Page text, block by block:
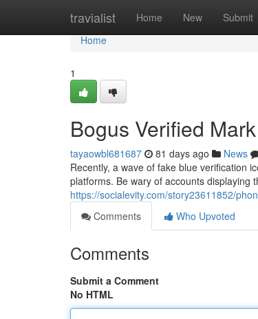
travialist Home New Submit
Home
Home
1
Bogus Verified
tayaowbl681687 81 days ago News
Recently, a wave of fake blue verification
platforms. Be wary of accounts displaying
https://socialevity.com/story23611852/
Comments
Who Upvoted
Comments
Submit a Comment
No HTML